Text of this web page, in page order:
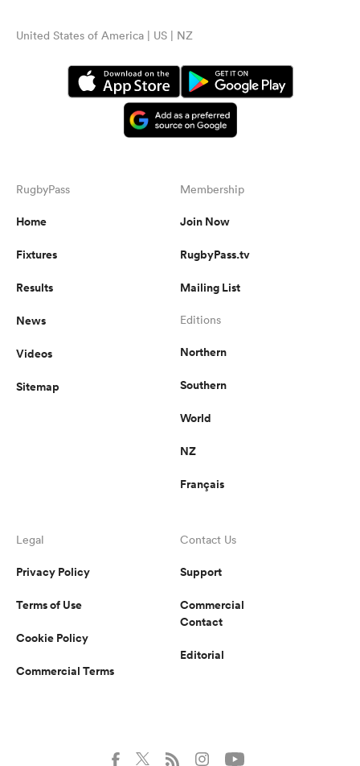
United States of America | US | NZ
RugbyPass
Home
Fixtures
Results
News
Videos
Sitemap
Membership
Join Now
RugbyPass.tv
Mailing List
Editions
Northern
Southern
World
NZ
Français
Legal
Privacy Policy
Terms of Use
Cookie Policy
Commercial Terms
Contact Us
Support
Commercial
Contact
Editorial